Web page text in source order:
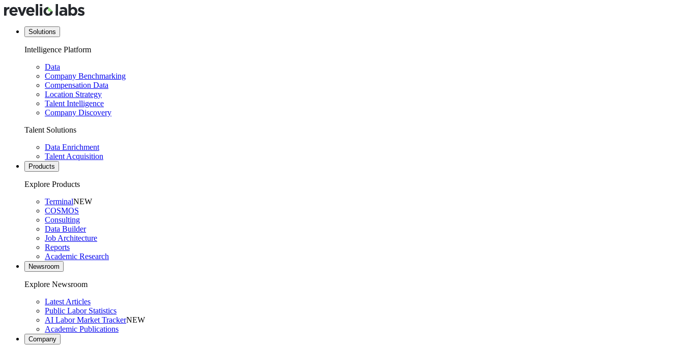
Solutions
Intelligence Platform
Data
Company Benchmarking
Compensation Data
Location Strategy
Talent Intelligence
Company Discovery
Talent Solutions
Data Enrichment
Talent Acquisition
Products
Explore Products
TerminalNEW
COSMOS
Consulting
Data Builder
Job Architecture
Reports
Academic Research
Newsroom
Explore Newsroom
Latest Articles
Public Labor Statistics
AI Labor Market TrackerNEW
Academic Publications
Company